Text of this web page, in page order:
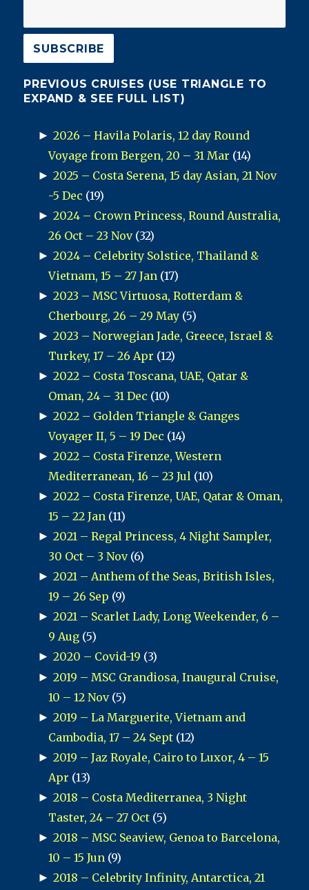
PREVIOUS CRUISES (USE TRIANGLE TO
EXPAND & SEE FULL LIST)
► 2026 – Havila Polaris, 12 day Round
Voyage from Bergen, 20 – 31 Mar (14)
► 2025 – Costa Serena, 15 day Asian, 21 Nov
-5 Dec (19)
► 2024 – Crown Princess, Round Australia,
26 Oct – 23 Nov(32)
► 2024 – Celebrity Solstice, Thailand &
Vietnam, 15 – 27 Jan (17)
► 2023 – MSC Virtuosa, Rotterdam &
Cherbourg, 26 – 29 May (5)
► 2023 – Norwegian Jade, Greece, Israel &
Turkey, 17 – 26 Apr (12)
► 2022 – Costa Toscana, UAE, Qatar &
Oman, 24 – 31 Dec (10)
► 2022 – Golden Triangle & Ganges
Voyager II, 5 – 19 Dec (14)
► 2022 – Costa Firenze, Western
Mediterranean, 16 – 23 Jul (10)
► 2022 – Costa Firenze, UAE, Qatar & Oman,
15 – 22 Jan (11)
► 2021 – Regal Princess, 4 Night Sampler,
30 Oct – 3 Nov(6)
► 2021 – Anthem of the Seas, British Isles,
19 – 26 Sep (9)
► 2021 – Scarlet Lady, Long Weekender, 6 –
9 Aug (5)
► 2020 – Covid-19 (3)
► 2019 – MSC Grandiosa, Inaugural Cruise,
10 – 12 Nov(5)
► 2019 – La Marguerite, Vietnam and
Cambodia, 17 – 24 Sept (12)
► 2019 – Jaz Royale, Cairo to Luxor, 4 – 15
Apr (13)
► 2018 – Costa Mediterranea, 3 Night
Taster, 24 – 27 Oct (5)
► 2018 – MSC Seaview, Genoa to Barcelona,
10 – 15 Jun (9)
► 2018 – Celebrity Infinity, Antarctica, 21